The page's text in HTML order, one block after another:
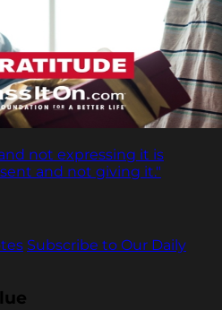
not expressing it is
and not giving it."
Subscribe to Our Daily